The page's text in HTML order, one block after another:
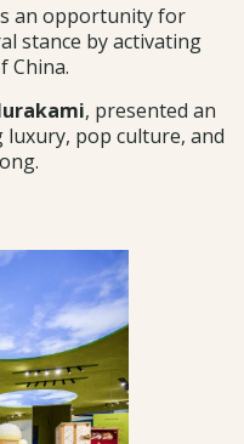
an opportunity for
stance by activating
China.
, presented an
pop culture, and